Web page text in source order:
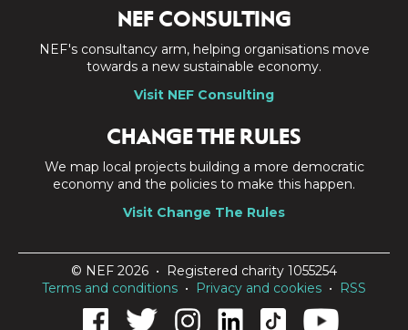
NEF CONSULTING
NEF's consultancy arm, helping organisations move
towards a new sustainable economy.
Visit NEF Consulting
CHANGE THE RULES
We map local projects building a more democratic
economy and the policies to make this happen.
Visit Change The Rules
© NEF 2026 • Registered charity 1055254
Terms and conditions • Privacy and cookies • RSS